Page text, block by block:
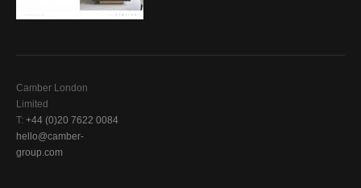
Camber London
Limited
T: +44 (0)20 7622 0084
hello@camber-
group.com